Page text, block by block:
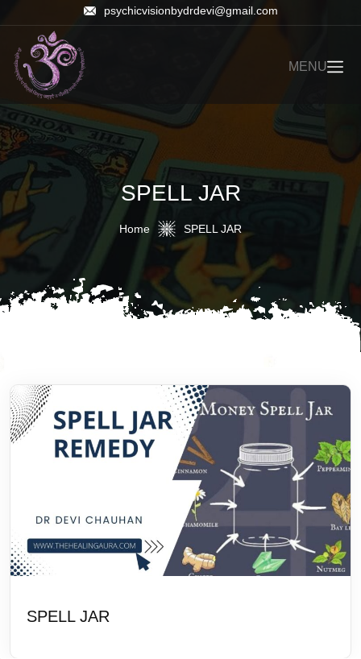
psychicvisionbydrdevi@gmail.com
MENU
SPELL JAR
Home SPELL JAR
SPELL JAR